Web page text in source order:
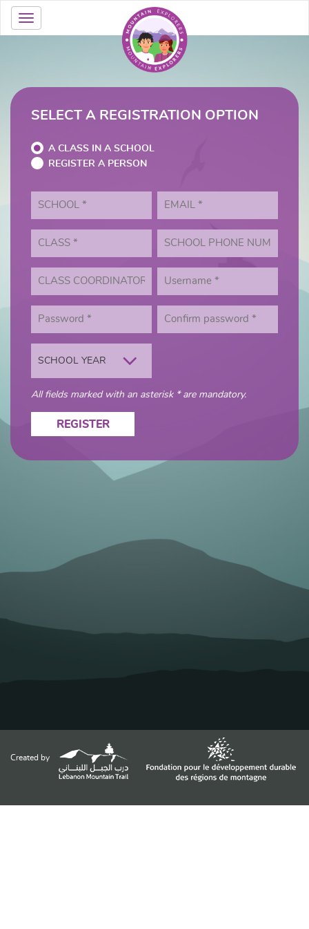
SELECT A REGISTRATION OPTION
A CLASS IN A SCHOOL
REGISTER A PERSON
SCHOOL YEAR
All fields marked with an asterisk * are mandatory.
REGISTER
Created by